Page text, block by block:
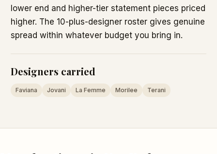
lower end and higher-tier statement pieces priced
higher. The 10-plus-designer roster gives genuine
spread within whatever budget you bring in.
Designers carried
Faviana Jovani La Femme Morilee Terani